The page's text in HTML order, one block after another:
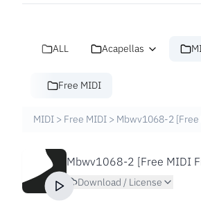
ALL Acapellas
Free MIDI
MIDI > Free MIDI > Mbwv1068-2 [Free
Mbwv1068-2 [Free MIDI
Download / License